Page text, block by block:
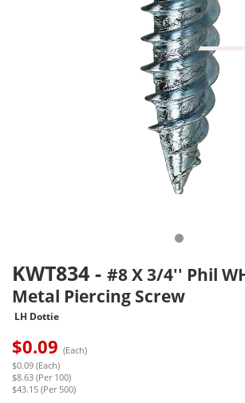
KWT834 - #8 X 3/4'' Phil
Metal Piercing Screw
LH Dottie
$0.09 (Each)
$0.09 (Each)
$8.63 (Per 100)
$43.15 (Per 500)